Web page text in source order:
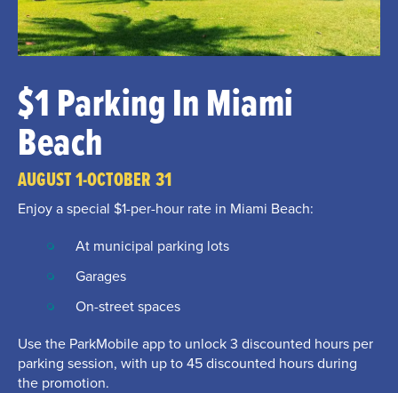
$1 Parking In Miami
Beach
AUGUST 1-OCTOBER 31
Enjoy a special $1-per-hour rate in Miami Beach:
At municipal parking lots
Garages
On-street spaces
Use the ParkMobile app to unlock 3 discounted hours per
parking session, with up to 45 discounted hours during
the promotion.